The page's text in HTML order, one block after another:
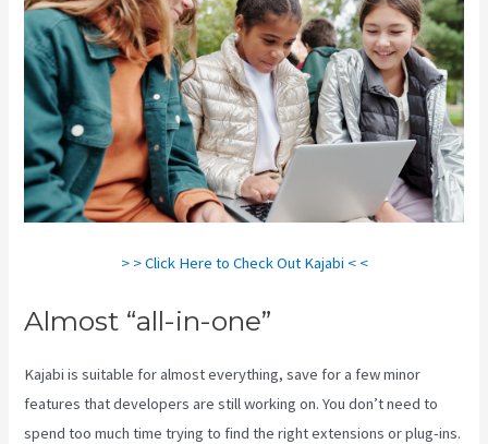
> > Click Here to Check Out Kajabi < <
Almost “all-in-one”
Kajabi is suitable for almost everything, save for a few minor
features that developers are still working on. You don’t need to
spend too much time trying to find the right extensions or plug-ins.